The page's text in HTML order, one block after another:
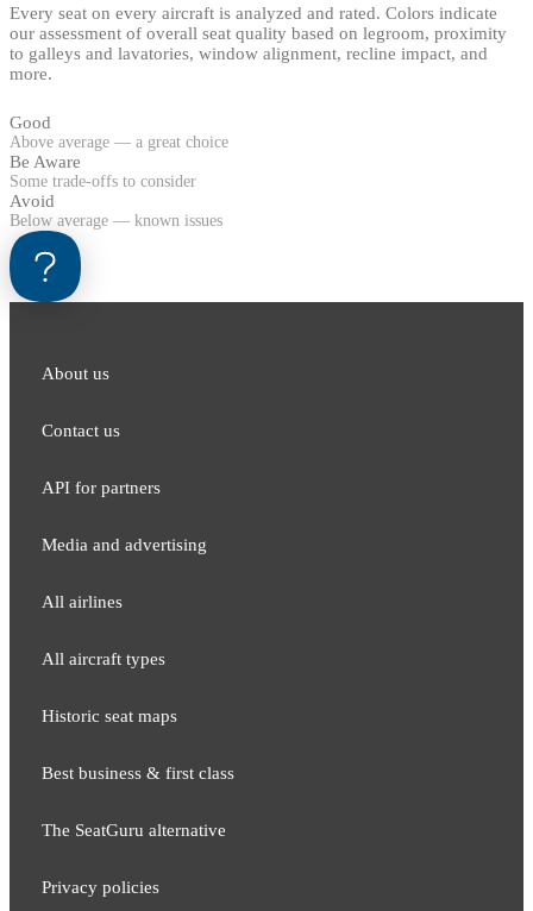
Every seat on every aircraft is analyzed and rated. Colors indicate
our assessment of overall seat quality based on legroom, proximity
to galleys and lavatories, window alignment, recline impact, and
more.
Good
Above average — a great choice
Be Aware
Some trade-offs to consider
Avoid
Below average — known issues
About us
Contact us
API for partners
Media and adver​tising
All airlines
All aircraft types
Historic seat maps
Best business & first class
The SeatGuru alternative
Privacy policies